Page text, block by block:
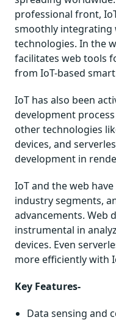
professional front,
smoothly integrating
technologies. In the
facilitates web tools
from IoT-based
IoT has also been
development
other technologies
devices, and
development in
IoT and the web
industry segments,
advancements. Web
instrumental in
devices. Even
more efficiently with
Key Features-
Data sensing and